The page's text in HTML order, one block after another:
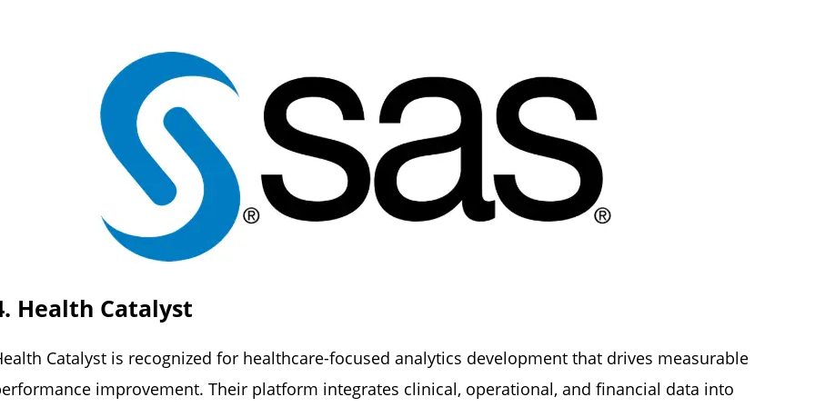
Health Catalyst
Catalyst is recognized for healthcare-focused analytics development that drives measurable
improvement. Their platform integrates clinical, operational, and financial data into